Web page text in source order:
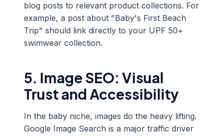
blog posts to relevant product collections. For
example, a post about "Baby's First Beach
Trip" should link directly to your UPF 50+
swimwear collection.
5. Image SEO: Visual
Trust and Accessibility
In the baby niche, images do the heavy lifting.
Google Image Search is a major traffic driver